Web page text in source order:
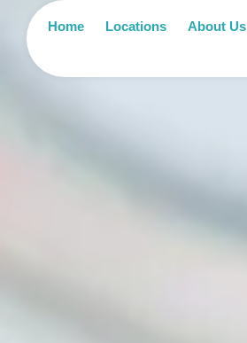
Home Locations About Us